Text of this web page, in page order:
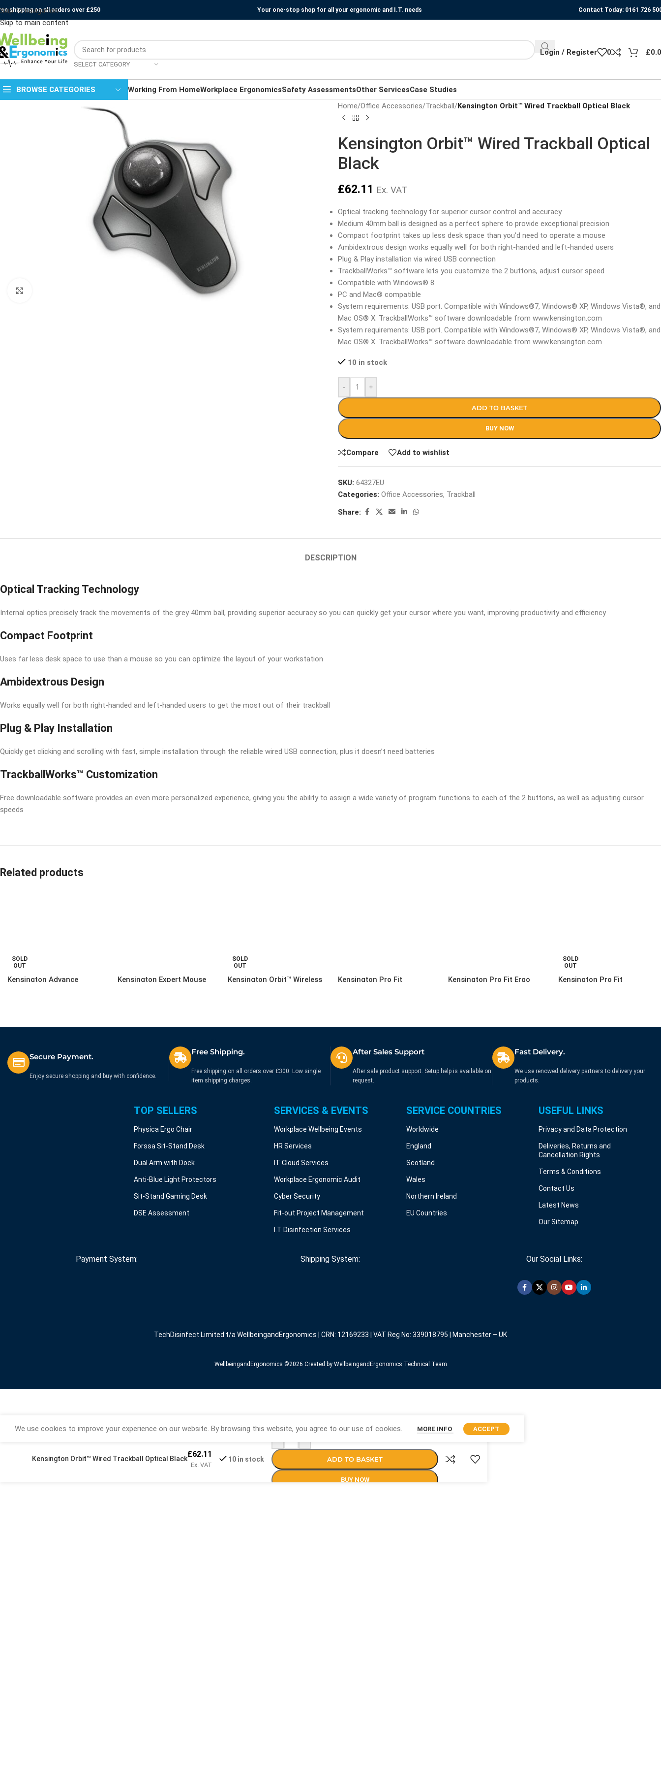
Skip to navigation
Skip to main content
shipping on all orders over £250 Your one-stop shop for all your ergonomic and I.T. needs Contact Today: 0161 726
SELECT CATEGORY
Login / Register 0 £
BROWSE CATEGORIES Working From HomeWorkplace ErgonomicsSafety AssessmentsOther ServicesCase Studies
Home/Office Accessories/Trackball/Kensington Orbit™ Wired Trackball Optical Black
Kensington Orbit™ Wired Trackball Optical
Black
£62.11 Ex. VAT
Optical tracking technology for superior cursor control and accuracy
Medium 40mm ball is designed as a perfect sphere to provide exceptional precision
Compact footprint takes up less desk space than you’d need to operate a mouse
Ambidextrous design works equally well for both right-handed and left-handed users
Plug & Play installation via wired USB connection
TrackballWorks™ software lets you customize the 2 buttons, adjust cursor speed
Compatible with Windows® 8
PC and Mac® compatible
System requirements: USB port. Compatible with Windows®7, Windows® XP, Windows Vista®, and
Mac OS® X. TrackballWorks™ software downloadable from www.kensington.com
System requirements: USB port. Compatible with Windows®7, Windows® XP, Windows Vista®, and
Mac OS® X. TrackballWorks™ software downloadable from www.kensington.com
10 in stock
- +
ADD TO BASKET
BUY NOW
Compare Add to wishlist
SKU: 64327EU
Categories: Office Accessories, Trackball
Share:
DESCRIPTION
Optical Tracking Technology
Internal optics precisely track the movements of the grey 40mm ball, providing superior accuracy so you can quickly get your cursor where you want, improving productivity and efficiency
Compact Footprint
Uses far less desk space to use than a mouse so you can optimize the layout of your workstation
Ambidextrous Design
Works equally well for both right-handed and left-handed users to get the most out of their trackball
Plug & Play Installation
Quickly get clicking and scrolling with fast, simple installation through the reliable wired USB connection, plus it doesn’t need batteries
TrackballWorks™ Customization
Free downloadable software provides an even more personalized experience, giving you the ability to assign a wide variety of program functions to each of the 2 buttons, as well as adjusting cursor
speeds
Related products
SOLD
OUT
Kensington Advance
Kensington Expert Mouse
SOLD
OUT
Kensington Orbit™ Wireless
Kensington Pro Fit
Kensington Pro Fit Ergo
SOLD
OUT
Kensington Pro Fit
Secure Payment.
Enjoy secure shopping and buy with confidence.
Free Shipping.
Free shipping on all orders over £300. Low single
item shipping charges.
After Sales Support
After sale product support. Setup help is available on
request.
Fast Delivery.
We use renowed delivery partners to delivery your
products.
TOP SELLERS
Physica Ergo Chair
Forssa Sit-Stand Desk
Dual Arm with Dock
Anti-Blue Light Protectors
Sit-Stand Gaming Desk
DSE Assessment
SERVICES & EVENTS
Workplace Wellbeing Events
HR Services
IT Cloud Services
Workplace Ergonomic Audit
Cyber Security
Fit-out Project Management
I.T Disinfection Services
SERVICE COUNTRIES
Worldwide
England
Scotland
Wales
Northern Ireland
EU Countries
USEFUL LINKS
Privacy and Data Protection
Deliveries, Returns and
Cancellation Rights
Terms & Conditions
Contact Us
Latest News
Our Sitemap
Payment System: Shipping System: Our Social Links:
TechDisinfect Limited t/a WellbeingandErgonomics | CRN: 12169233 | VAT Reg No: 339018795 | Manchester – UK
WellbeingandErgonomics ©️2026 Created by WellbeingandErgonomics Technical Team
We use cookies to improve your experience on our website. By browsing this website, you agree to our use of cookies. MORE INFO ACCEPT
Kensington Orbit™ Wired Trackball Optical Black£62.11
Ex. VAT
10 in stock ADD TO BASKET
BUY NOW